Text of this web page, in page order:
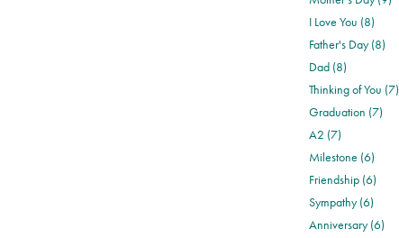
I Love You (8)
Father's Day (8)
Dad (8)
Thinking of You (7)
Graduation (7)
A2 (7)
Milestone (6)
Friendship (6)
Sympathy (6)
Anniversary (6)